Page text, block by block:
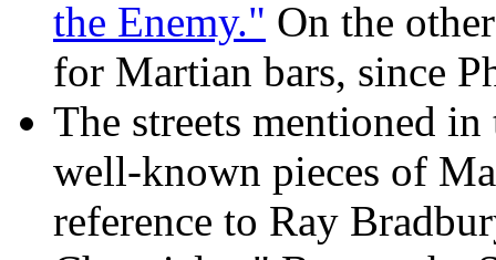
the Enemy." On the
for Martian bars, since
The streets mentioned
well-known pieces of
reference to Ray